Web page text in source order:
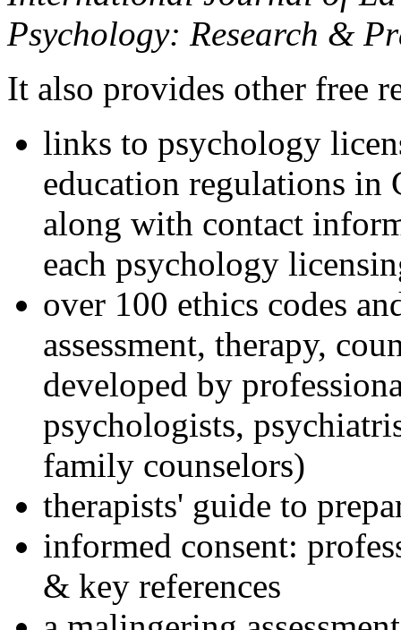
Psychology: Research &
It also provides other free
links to psychology
education regulations in
along with contact
each psychology
over 100 ethics codes
assessment, therapy,
developed by
psychologists,
family counselors)
therapists' guide to
informed consent:
& key references